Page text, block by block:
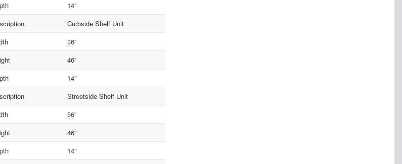
14"
Curbside Shelf Unit
36"
46"
14"
Streetside Shelf Unit
56"
46"
14"